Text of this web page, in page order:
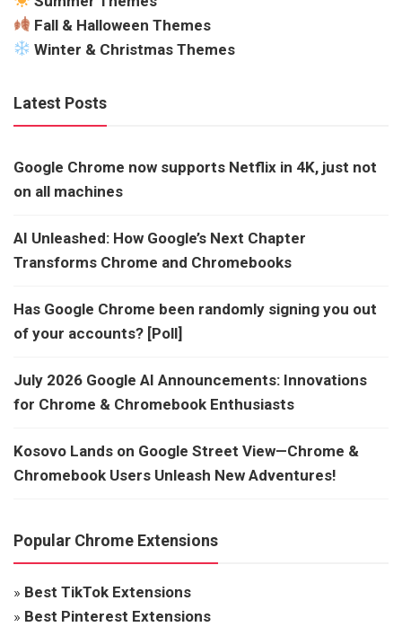
Fall & Halloween Themes
Winter & Christmas Themes
Latest Posts
Google Chrome now supports Netflix in 4K, just not
on all machines
AI Unleashed: How Google’s Next Chapter
Transforms Chrome and Chromebooks
Has Google Chrome been randomly signing you out
of your accounts? [Poll]
July 2026 Google AI Announcements: Innovations
for Chrome & Chromebook Enthusiasts
Kosovo Lands on Google Street View—Chrome &
Chromebook Users Unleash New Adventures!
Popular Chrome Extensions
» Best TikTok Extensions
» Best Pinterest Extensions